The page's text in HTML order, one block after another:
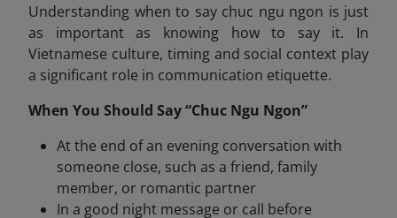
Understanding when to say chuc ngu ngon is just
as important as knowing how to say it. In
Vietnamese culture, timing and social context play
a significant role in communication etiquette.
When You Should Say “Chuc Ngu Ngon”
At the end of an evening conversation with
someone close, such as a friend, family
member, or romantic partner
In a good night message or call before